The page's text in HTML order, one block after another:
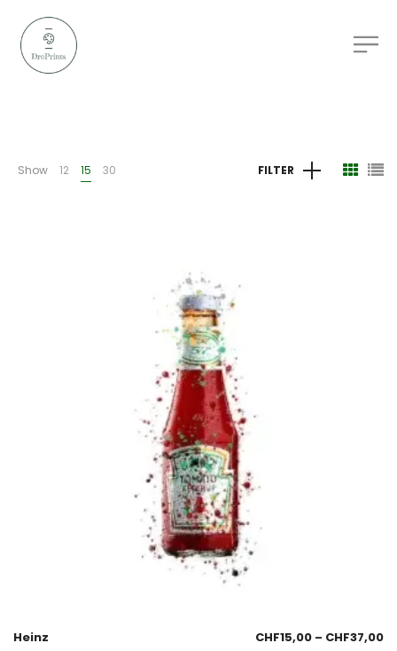
Show 12 15 30 FILTER
Heinz CHF15,00 – CHF37,00